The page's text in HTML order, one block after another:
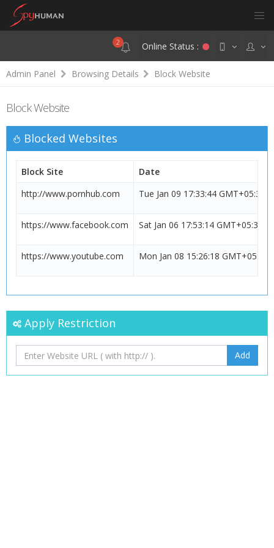
2 Online Status :
Admin Panel Browsing Details Block Website
Block Website
Blocked Websites
Block Site
Date
http://www.pornhub.com
Tue Jan 09 17:33:44 GMT+05:30
https://www.facebook.com Sat Jan 06 17:53:14 GMT+05:30
https://www.youtube.com Mon Jan 08 15:26:18 GMT+05:30
Apply Restriction
Add